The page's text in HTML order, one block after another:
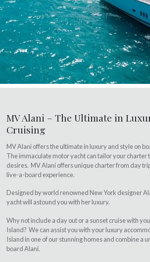
MV Alani – The Ultimate in
Cruising
MV Alani offers the ultimate in luxury and style on
The immaculate motor yacht can tailor your charter
desires. MV Alani offers unique charter from day
live-a-board experience.
Designed by world renowned New York designer
yacht will astound you with her luxury.
Why not include a day out or a sunset cruise with
Island? We can assist you with your luxury
Island in one of our stunning homes and combine a
board Alani.